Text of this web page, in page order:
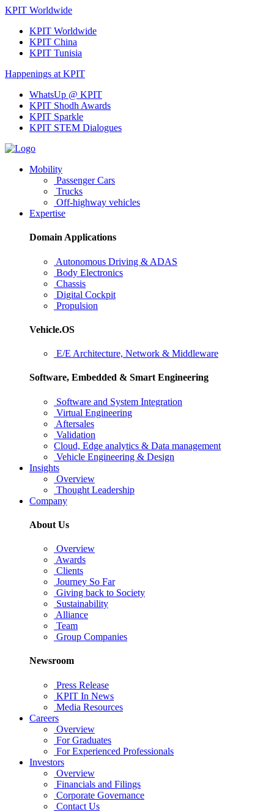
KPIT Worldwide
KPIT Worldwide
KPIT China
KPIT Tunisia
Happenings at KPIT
WhatsUp @ KPIT
KPIT Shodh Awards
KPIT Sparkle
KPIT STEM Dialogues
Mobility
Passenger Cars
Trucks
Off-highway vehicles
Expertise
Domain Applications
Autonomous Driving & ADAS
Body Electronics
Chassis
Digital Cockpit
Propulsion
Vehicle.OS
E/E Architecture, Network & Middleware
Software, Embedded & Smart Engineering
Software and System Integration
Virtual Engineering
Aftersales
Validation
Cloud, Edge analytics & Data management
Vehicle Engineering & Design
Insights
Overview
Thought Leadership
Company
About Us
Overview
Awards
Clients
Journey So Far
Giving back to Society
Sustainability
Alliance
Team
Group Companies
Newsroom
Press Release
KPIT In News
Media Resources
Careers
Overview
For Graduates
For Experienced Professionals
Investors
Overview
Financials and Filings
Corporate Governance
Contact Us